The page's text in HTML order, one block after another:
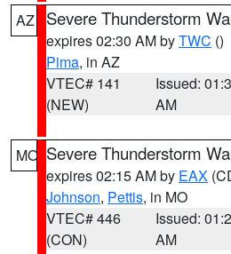
AZ Severe Thunderstorm
expires 02:30 AM byTWC ()
Pima, in AZ
VTEC# 141
(NEW)
Issued:
AM
MO Severe Thunderstorm
expires 02:15 AM by EAX
Johnson, Pettis, in MO
VTEC# 446
(CON)
Issued:
AM